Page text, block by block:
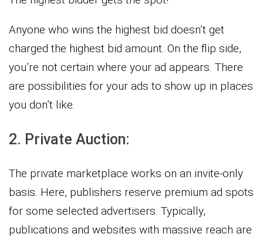
Anyone who wins the highest bid doesn’t get
charged the highest bid amount. On the flip side,
you’re not certain where your ad appears. There
are possibilities for your ads to show up in places
you don’t like.
2. Private Auction:
The private marketplace works on an invite-only
basis. Here, publishers reserve premium ad spots
for some selected advertisers. Typically,
publications and websites with massive reach are